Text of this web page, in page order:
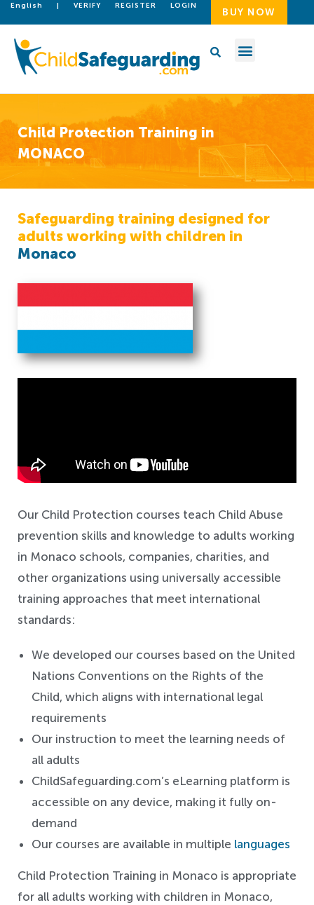
English | VERIFY REGISTER LOGIN
BUY NOW
Child Protection Training in
MONACO
Safeguarding training designed for
adults working with children in
Monaco
Our Child Protection courses teach Child Abuse
prevention skills and knowledge to adults working
in Monaco schools, companies, charities, and
other organizations using universally accessible
training approaches that meet international
standards:
We developed our courses based on the United
Nations Conventions on the Rights of the
Child, which aligns with international legal
requirements
Our instruction to meet the learning needs of
all adults
ChildSafeguarding.com’s eLearning platform is
accessible on any device, making it fully on-
demand
Our courses are available in multiple languages
Child Protection Training in Monaco is appropriate
for all adults working with children in Monaco,